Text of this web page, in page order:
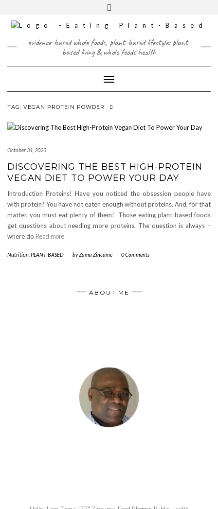
content
FACEBOOK
INSTAGRAM
TWITTERPINTEREST
YOUTUBE
evidence-based whole foods, plant-based lifestyle: plant-
based living & whole foods health
Toggle Navigation
TAG: VEGAN PROTEIN POWDER
October 31, 2023
DISCOVERING THE BEST HIGH-PROTEIN
VEGAN DIET TO POWER YOUR DAY
Introduction Proteins! Have you noticed the obsession people have
with protein? You have not eaten enough without proteins. And, for that
matter, you must eat plenty of them! Those eating plant-based foods
get questions about needing more proteins. The question is always –
where do Read more
Nutrition PLANT-BASED - byZama Zincume - 0 Comments
ABOUT ME